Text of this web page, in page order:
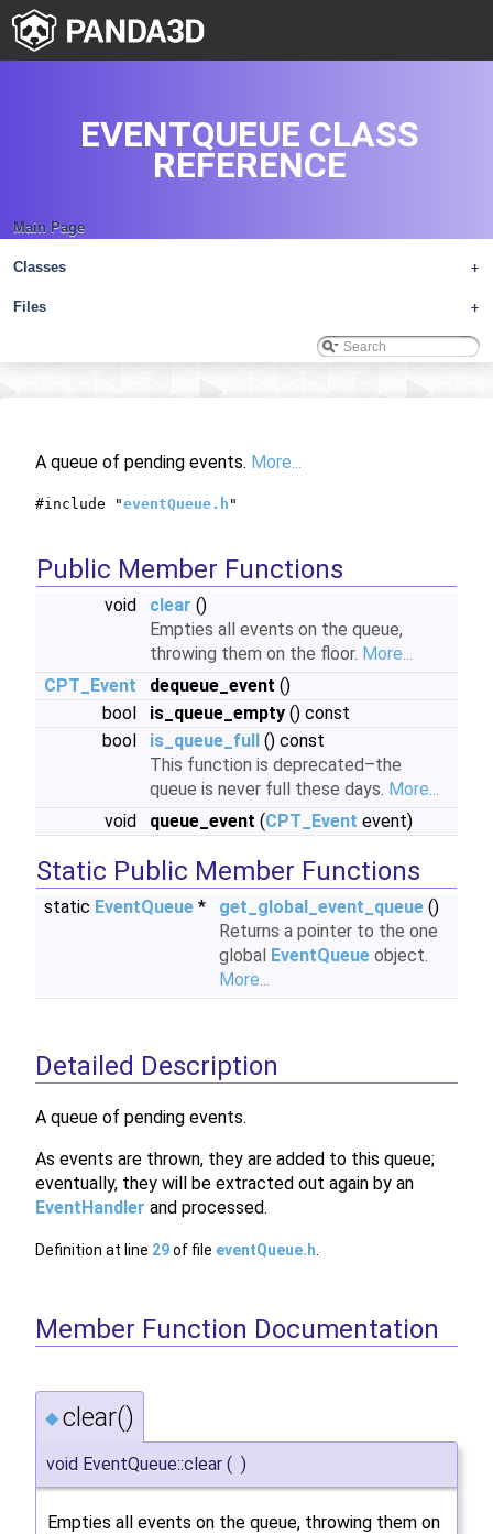
Main Page
+
Classes
+
Files
EVENTQUEUE CLASS
REFERENCE
A queue of pending events. More...
#include "eventQueue.h "
Public Member Functions
void clear ()
Empties all events on the queue,
throwing them on the floor. More...
CPT_Event
dequeue_event ()
bool
is_queue_empty () const
bool
is_queue_full () const
This function is deprecated–the
queue is never full these days. More...
void
queue_event (CPT_Event event)
Static Public Member Functions
static EventQueue * get_global_event_queue ()
Returns a pointer to the one
global EventQueue object.
More...
Detailed Description
A queue of pending events.
As events are thrown, they are added to this queue;
eventually, they will be extracted out again by an
EventHandler and processed.
Definition at line 29of file eventQueue.h
Member Function Documentation
◆ clear()
void EventQueue::clear ( )
Empties all events on the queue, throwing them on